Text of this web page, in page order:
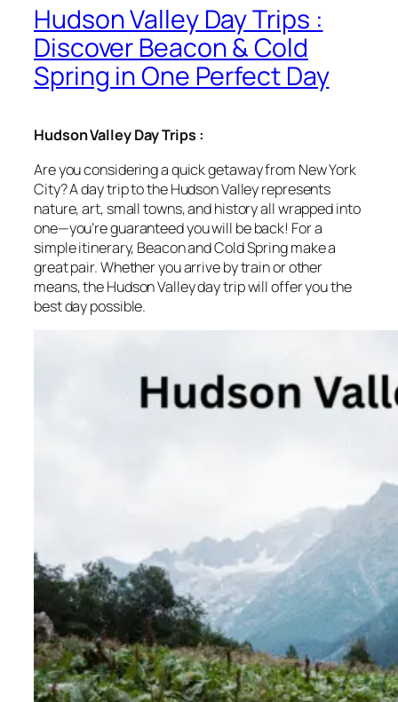
Hudson Valley Day Trips :
Discover Beacon & Cold
Spring in One Perfect Day
Hudson Valley Day Trips :
Are you considering a quick getaway from New York
City? A day trip to the Hudson Valley represents
nature, art, small towns, and history all wrapped into
one—you’re guaranteed you will be back! For a
simple itinerary, Beacon and Cold Spring make a
great pair. Whether you arrive by train or other
means, the Hudson Valley day trip will offer you the
best day possible.